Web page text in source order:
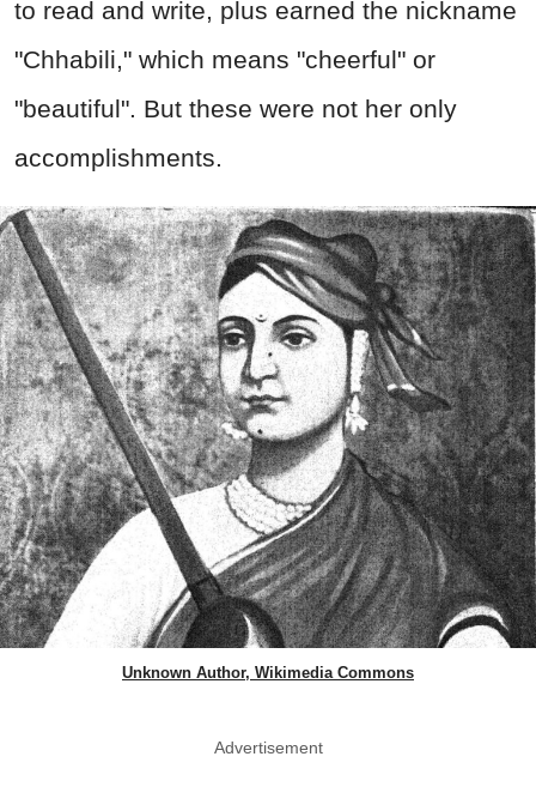
to read and write, plus earned the nickname
"Chhabili," which means "cheerful" or
"beautiful". But these were not her only
accomplishments.
Unknown Author, Wikimedia Commons
Advertisement